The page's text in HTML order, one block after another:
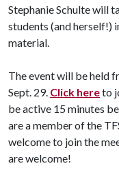
Stephanie Schulte will
students (and herself!)
material.
The event will be held
Sept. 29. Click hereto
be active 15 minutes
are a member of the
welcome to join the
are welcome!